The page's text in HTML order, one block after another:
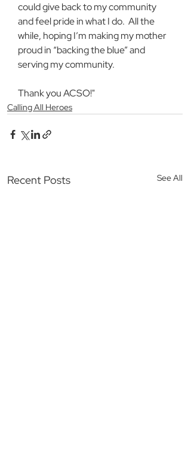
could give back to my community
and feel pride in what I do.  All the
while, hoping I’m making my mother
proud in “backing the blue” and
serving my community.
Thank you ACSO!"
Calling All Heroes
Recent Posts See All